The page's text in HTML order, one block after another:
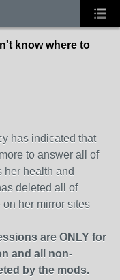
know where to
has indicated that
to answer all of
her health and
deleted all of
her mirror sites
are ONLY for
and all non-
by the mods.